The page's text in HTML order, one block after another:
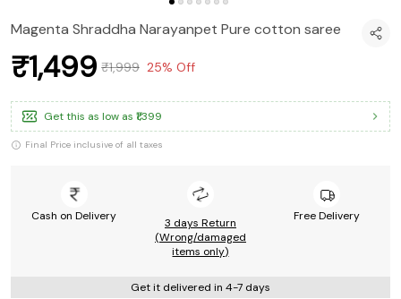
Magenta Shraddha Narayanpet Pure cotton saree
₹1,499 ₹1,999 25% Off
Get this as low as ₹1,399
Final Price inclusive of all taxes
Cash on Delivery
3 days Return
(Wrong/damaged
items only)
Free Delivery
Get it delivered in 4-7 days